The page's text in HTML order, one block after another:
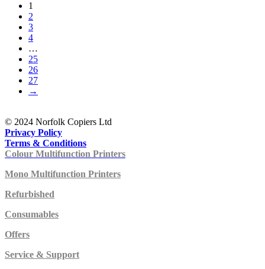
1
2
3
4
…
25
26
27
→
© 2024 Norfolk Copiers Ltd
Privacy Policy
Terms & Conditions
Colour Multifunction Printers
Mono Multifunction Printers
Refurbished
Consumables
Offers
Service & Support